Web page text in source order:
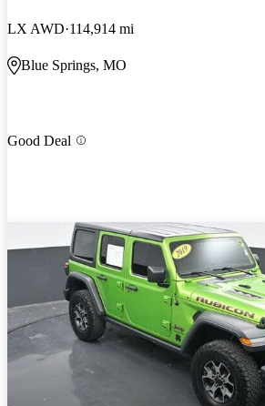
LX AWD 114,914 mi
Blue Springs, MO
Good Deal